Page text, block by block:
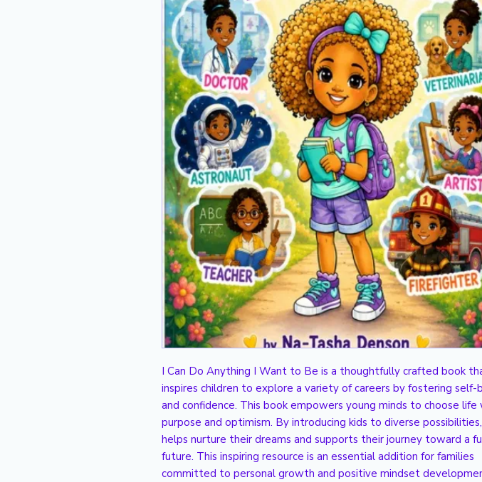
I Can Do Anything I Want to Be is a thoughtfully crafted book
inspires children to explore a variety of careers by fostering self-
and confidence. This book empowers young minds to choose life
purpose and optimism. By introducing kids to diverse
helps nurture their dreams and supports their journey toward a
future. This inspiring resource is an essential addition for families
committed to personal growth and positive mindset